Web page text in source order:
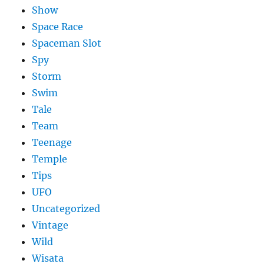
Show
Space Race
Spaceman Slot
Spy
Storm
Swim
Tale
Team
Teenage
Temple
Tips
UFO
Uncategorized
Vintage
Wild
Wisata